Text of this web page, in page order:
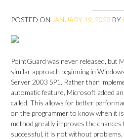
POSTED ON JANUARY 19, 2023 BY
PointGuard was never released, but
similar approach beginning in
Server 2003 SP1. Rather than
automatic feature, Microsoft added
called. This allows for better
on the programmer to know when it
method greatly improves the chances
successful, it is not without